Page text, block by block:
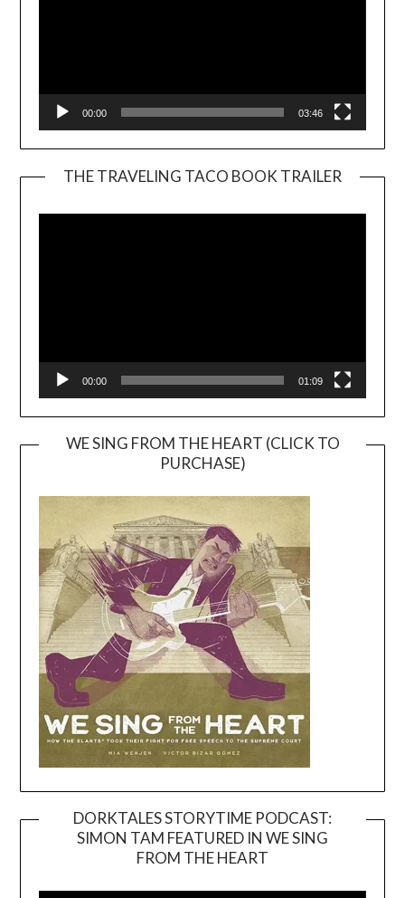
00:00 03:46
THE TRAVELING TACO BOOK TRAILER
00:00 01:09
WE SING FROM THE HEART (CLICK TO
PURCHASE)
DORKTALES STORYTIME PODCAST:
SIMON TAM FEATURED IN WE SING
FROM THE HEART